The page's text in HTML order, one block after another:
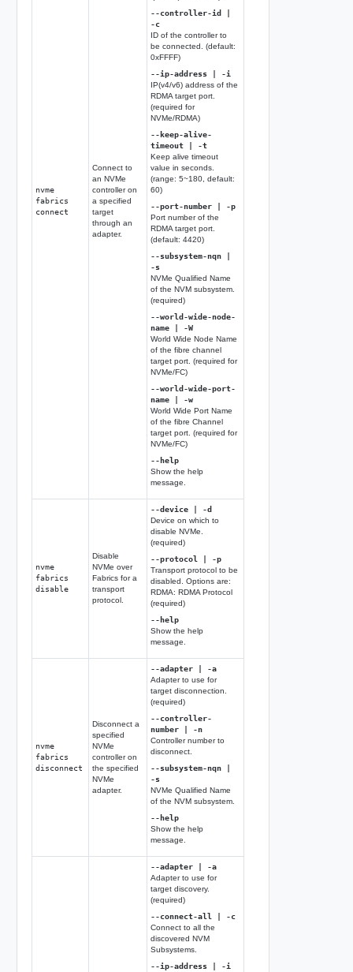
nvme
fabrics
connect
Connect to
an NVMe
controller on
a specified
target
through an
adapter.
--controller-id |
-c
ID of the controller to
be connected. (default:
0xFFFF)
--ip-address | -i
IP(v4/v6) address of the
RDMA target port.
(required for
NVMe/RDMA)
--keep-alive-
timeout | -t
Keep alive timeout
value in seconds.
(range: 5~180, default:
60)
--port-number | -p
Port number of the
RDMA target port.
(default: 4420)
--subsystem-nqn |
-s
NVMe Qualified Name
of the NVM subsystem.
(required)
--world-wide-node-
name | -W
World Wide Node Name
of the fibre channel
target port. (required for
NVMe/FC)
--world-wide-port-
name | -w
World Wide Port Name
of the fibre Channel
target port. (required for
NVMe/FC)
--help
Show the help
message.
nvme
fabrics
disable
Disable
NVMe over
Fabrics for a
transport
protocol.
--device | -d
Device on which to
disable NVMe.
(required)
--protocol | -p
Transport protocol to be
disabled. Options are:
RDMA: RDMA Protocol
(required)
--help
Show the help
message.
nvme
fabrics
disconnect
Disconnect a
specified
NVMe
controller on
the specified
NVMe
adapter.
--adapter | -a
Adapter to use for
target disconnection.
(required)
--controller-
number | -n
Controller number to
disconnect.
--subsystem-nqn |
-s
NVMe Qualified Name
of the NVM subsystem.
--help
Show the help
message.
--adapter | -a
Adapter to use for
target discovery.
(required)
--connect-all | -c
Connect to all the
discovered NVM
Subsystems.
--ip-address | -i